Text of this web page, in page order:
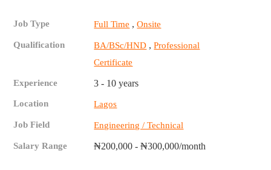
Job Type Full Time ,Onsite
Qualification BA/BSc/HND ,Professional
Certificate
Experience 3 - 10 years
Location Lagos
Job Field Engineering / Technical
Salary Range ₦200,000 - ₦300,000/month